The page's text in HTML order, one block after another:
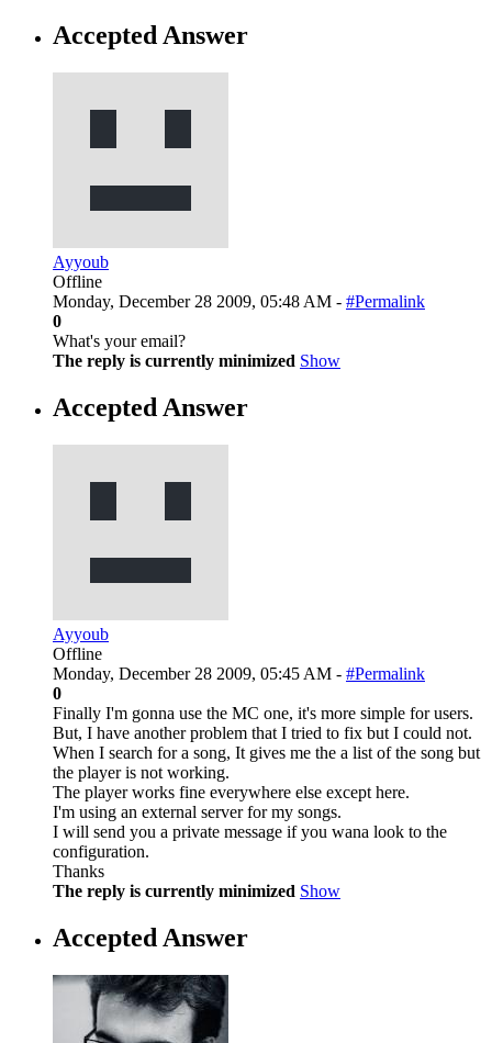
Accepted Answer
Ayyoub
Offline
Monday, December 28 2009, 05:48 AM - #Permalink
0
What's your email?
The reply is currently minimized Show
Accepted Answer
Ayyoub
Offline
Monday, December 28 2009, 05:45 AM - #Permalink
0
Finally I'm gonna use the MC one, it's more simple for users.
But, I have another problem that I tried to fix but I could not.
When I search for a song, It gives me the a list of the song but
the player is not working.
The player works fine everywhere else except here.
I'm using an external server for my songs.
I will send you a private message if you wana look to the
configuration.
Thanks
The reply is currently minimized Show
Accepted Answer